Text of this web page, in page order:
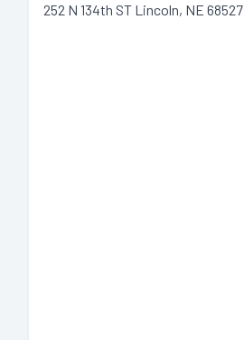
252 N 134th ST Lincoln, NE 68527